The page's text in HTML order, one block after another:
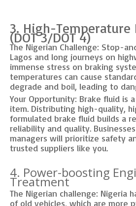
3. High-Temperature
(DOT 3/DOT 4)
The Nigerian Challenge: Stop-
Lagos and long journeys on
immense stress on braking
temperatures can cause
degrade and boil, leading to
Your Opportunity: Brake fluid is
item. Distributing high-quality,
formulated brake fluid builds a
reliability and quality.
managers will prioritize safety
trusted suppliers like you.
4. Power-boosting
Treatment
The Nigerian challenge: Nigeria
of old vehicles, which are more